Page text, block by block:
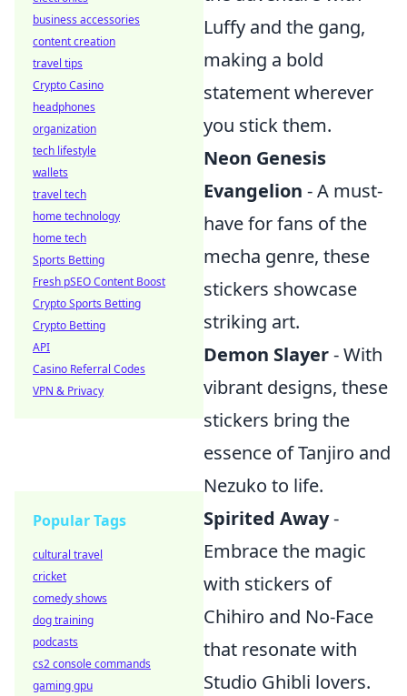
Luffy and the gang,
making a bold
statement wherever
you stick them.
Neon Genesis
Evangelion - A must-
have for fans of the
mecha genre, these
stickers showcase
striking art.
Demon Slayer- With
vibrant designs, these
stickers bring the
essence of Tanjiro and
Nezuko to life.
Spirited Away-
Embrace the magic
with stickers of
Chihiro and No-Face
that resonate with
Studio Ghibli lovers.
business accessories
content creation
travel tips
Crypto Casino
headphones
organization
tech lifestyle
wallets
travel tech
home technology
home tech
Sports Betting
Fresh pSEO Content Boost
Crypto Sports Betting
Crypto Betting
API
Casino Referral Codes
VPN & Privacy
Popular Tags
cultural travel
cricket
comedy shows
dog training
podcasts
cs2 console commands
gaming gpu